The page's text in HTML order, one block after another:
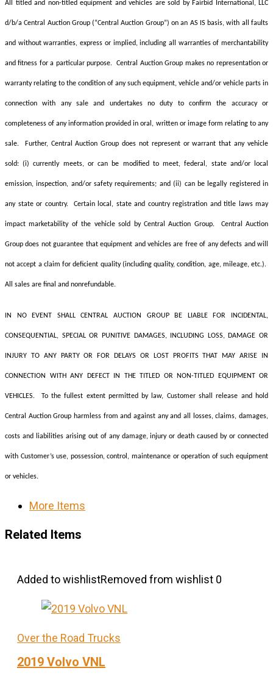
All titled and non-titled equipment and vehicles are sold by Fairbid International, LLC
d/b/a Central Auction Group (“Central Auction Group”) on an AS IS basis, with all faults
and without warranties, express or implied, including all warranties of merchantability
and fitness for a particular purpose. Central Auction Group makes no representation or
warranty relating to the condition of any such equipment, vehicle and/or vehicle parts in
connection with any sale and undertakes no duty to confirm the accuracy or
completeness of any information provided in oral, written or image form relating to any
sale. Further, Central Auction Group does not represent or warrant that any vehicle
sold: (i) currently meets, or can be modified to meet, federal, state and/or local
emission, inspection, and/or safety requirements; and (ii) can be legally registered in
any state or country. Certain local, state and country registration and title laws may
impact marketability of the vehicle sold by Central Auction Group. Central Auction
Group does not guarantee that equipment and vehicles are free of any defects and will
not accept a claim for deficient quality (including quality, condition, age, mileage, etc.).
All sales are final and nonrefundable.
IN NO EVENT SHALL CENTRAL AUCTION GROUP BE LIABLE FOR INCIDENTAL,
CONSEQUENTIAL, SPECIAL OR PUNITIVE DAMAGES, INCLUDING LOSS, DAMAGE OR
INJURY TO ANY PARTY OR FOR DELAYS OR LOST PROFITS THAT MAY ARISE IN
CONNECTION WITH ANY DEFECT IN THE TITLED OR NON-TITLED EQUIPMENT OR
VEHICLES. To the fullest extent permitted by law, Customer shall release and hold
Central Auction Group harmless from and against any and all losses, claims, damages,
costs and liabilities arising out of any damage, injury or death caused by or connected
with Customer’s use, possession, control, maintenance or operation of such equipment
or vehicles.
More Items
Related Items
Added to wishlistRemoved from wishlist 0
Over the Road Trucks
2019 Volvo VNL